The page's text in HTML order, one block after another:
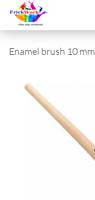
Enamel brush 10 mm